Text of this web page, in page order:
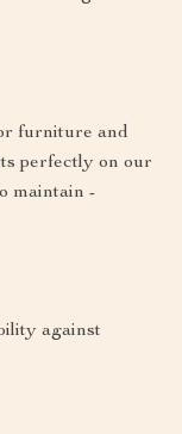
furniture and
perfectly on our
maintain -
against